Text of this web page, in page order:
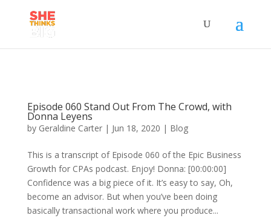
Episode 060 Stand Out From The Crowd, with
Donna Leyens
by Geraldine Carter| Jun 18, 2020 | Blog
This is a transcript of Episode 060 of the Epic Business
Growth for CPAs podcast. Enjoy! Donna: [00:00:00]
Confidence was a big piece of it. It’s easy to say, Oh,
become an advisor. But when you’ve been doing
basically transactional work where you produce...